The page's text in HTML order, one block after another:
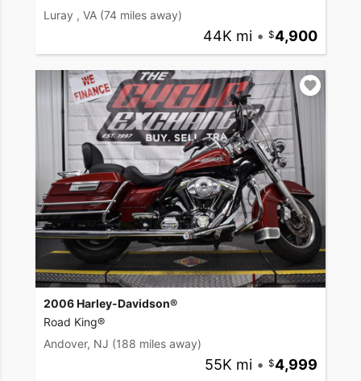
Luray , VA (74 miles away)
44K mi • 4,900
2006 Harley-Davidson®
Road King®
Andover, NJ (188 miles away)
55K mi • 4,999